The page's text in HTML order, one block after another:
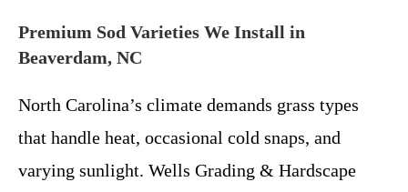
Premium Sod Varieties We Install in
Beaverdam, NC
North Carolina’s climate demands grass types
that handle heat, occasional cold snaps, and
varying sunlight. Wells Grading & Hardscape